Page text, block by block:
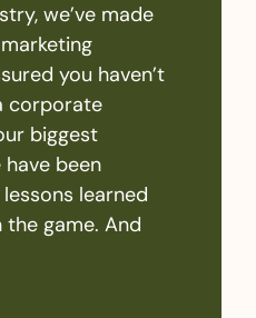
we’ve made
you haven’t
corporate
biggest
been
learned
game. And